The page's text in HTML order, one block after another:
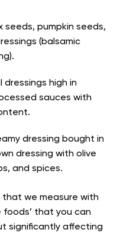
seeds, pumpkin seeds,
(balsamic
dressings high in
sauces with
dressing bought in
dressing with olive
and spices.
we measure with
foods’ that you can
significantly affecting